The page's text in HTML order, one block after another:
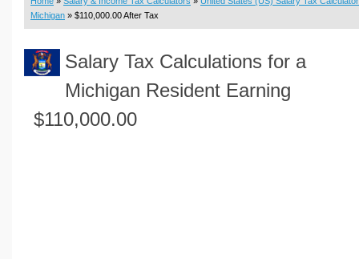
Loan Calculators
Real Function Calculators
Engineering Calculators
Volume Calculators
Michigan » $110,000.00 After Tax
Salary Tax Calculations for a
Michigan Resident Earning
$110,000.00